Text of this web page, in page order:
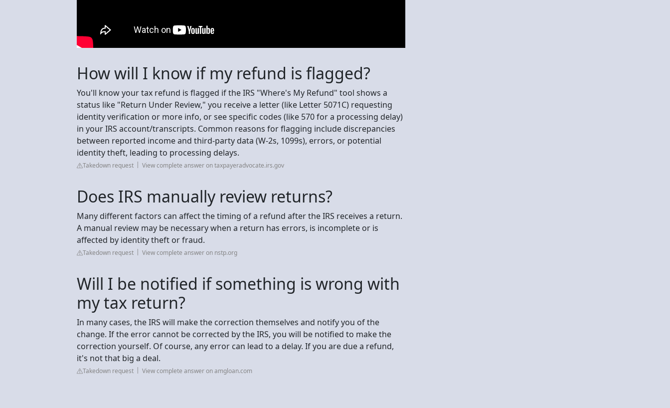
How will I know if my refund is flagged?
You'll know your tax refund is flagged if the IRS "Where's My Refund" tool shows a
status like "Return Under Review," you receive a letter (like Letter 5071C) requesting
identity verification or more info, or see specific codes (like 570 for a processing delay)
in your IRS account/transcripts. Common reasons for flagging include discrepancies
between reported income and third-party data (W-2s, 1099s), errors, or potential
identity theft, leading to processing delays.
Takedown request View complete answer on taxpayeradvocate.irs.gov
Does IRS manually review returns?
Many different factors can affect the timing of a refund after the IRS receives a return.
A manual review may be necessary when a return has errors, is incomplete or is
affected by identity theft or fraud.
Takedown request View complete answer on nstp.org
Will I be notified if something is wrong with
my tax return?
In many cases, the IRS will make the correction themselves and notify you of the
change. If the error cannot be corrected by the IRS, you will be notified to make the
correction yourself. Of course, any error can lead to a delay. If you are due a refund,
it's not that big a deal.
Takedown request View complete answer on amgloan.com